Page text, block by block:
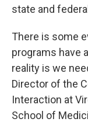
state and
There is some
programs have
reality is we
Director of the
Interaction at
School of